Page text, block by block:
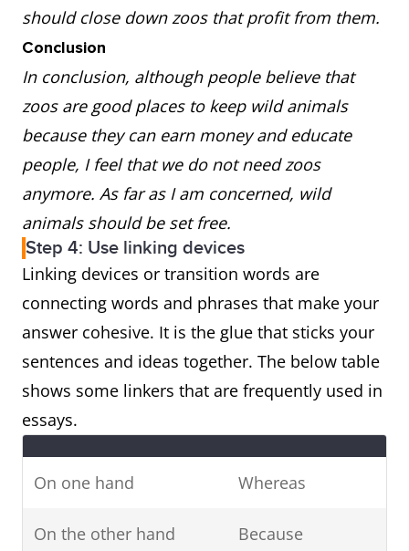
should close down zoos that profit from them.
Conclusion
In conclusion, although people believe that
zoos are good places to keep wild animals
because they can earn money and educate
people, I feel that we do not need zoos
anymore. As far as I am concerned, wild
animals should be set free.
Step 4: Use linking devices
Linking devices or transition words are
connecting words and phrases that make your
answer cohesive. It is the glue that sticks your
sentences and ideas together. The below table
shows some linkers that are frequently used in
essays.
On one hand Whereas
On the other hand Because